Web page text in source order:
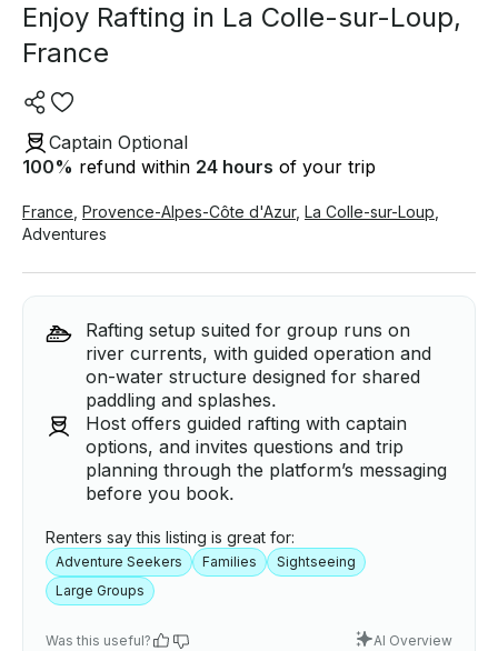
Enjoy Rafting in La Colle-sur-Loup,
France
Captain Optional
100% refund within 24 hours of your trip
France Provence-Alpes-Côte d'Azur, La Colle-sur-Loup
Adventures
Rafting setup suited for group runs on
river currents, with guided operation and
on-water structure designed for shared
paddling and splashes.
Host offers guided rafting with captain
options, and invites questions and trip
planning through the platform’s messaging
before you book.
Renters say this listing is great for:
Adventure Seekers Families
Sightseeing
Large Groups
Was this useful? AI Overview